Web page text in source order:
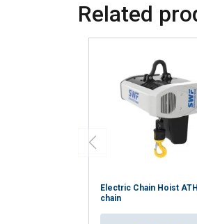
Related
Electric Chain Hoist
chain